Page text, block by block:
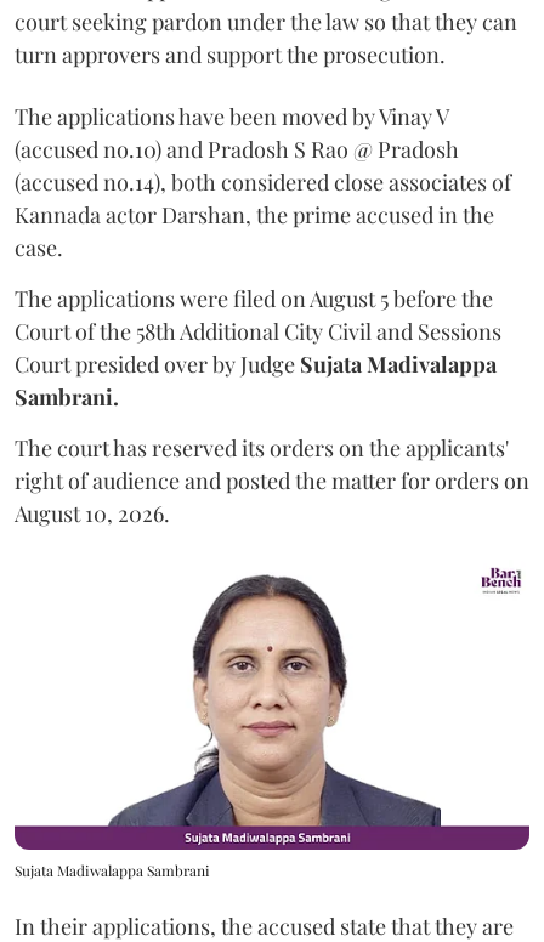
court seeking pardon under the law so that they can
turn approvers and support the prosecution.
The applications have been moved by Vinay V
(accused no.10) and Pradosh S Rao @ Pradosh
(accused no.14), both considered close associates of
Kannada actor Darshan, the prime accused in the
case.
The applications were filed on August 5 before the
Court of the 58th Additional City Civil and Sessions
Court presided over by Judge Sujata Madivalappa
Sambrani.
The court has reserved its orders on the applicants'
right of audience and posted the matter for orders on
August 10, 2026.
Sujata Madiwalappa Sambrani
In their applications, the accused state that they are